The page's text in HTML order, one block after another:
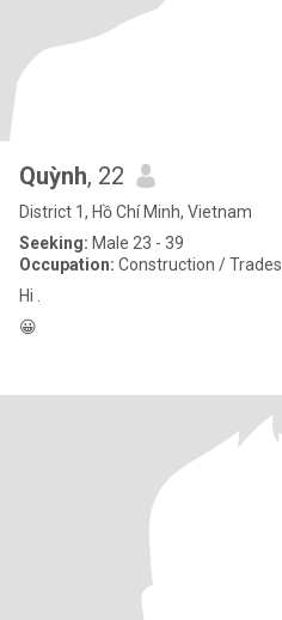
Quỳnh, 22
District 1, Hồ Chí Minh, Vietnam
Seeking: Male 23 - 39
Occupation: Construction / Trades
Hi .
😀